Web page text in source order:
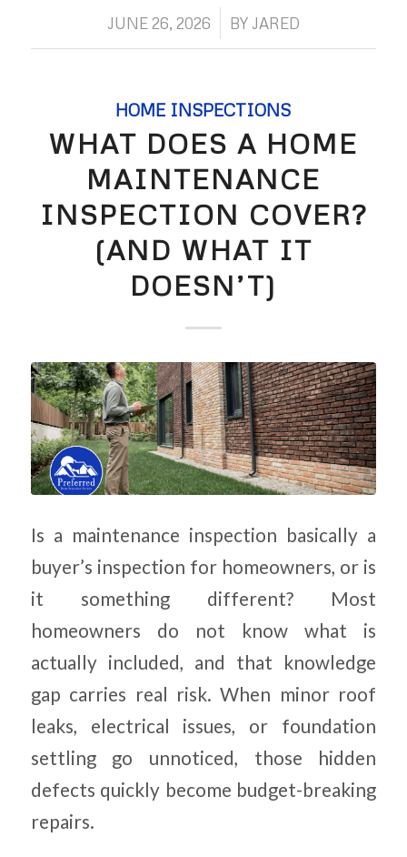
JUNE 26, 2026
/ BY JARED
HOME INSPECTIONS
WHAT DOES A HOME
MAINTENANCE
INSPECTION COVER?
(AND WHAT IT
DOESN’T)
Is a maintenance inspection basically a
buyer’s inspection for homeowners, or is
it something different? Most
homeowners do not know what is
actually included, and that knowledge
gap carries real risk. When minor roof
leaks, electrical issues, or foundation
settling go unnoticed, those hidden
defects quickly become budget-breaking
repairs.